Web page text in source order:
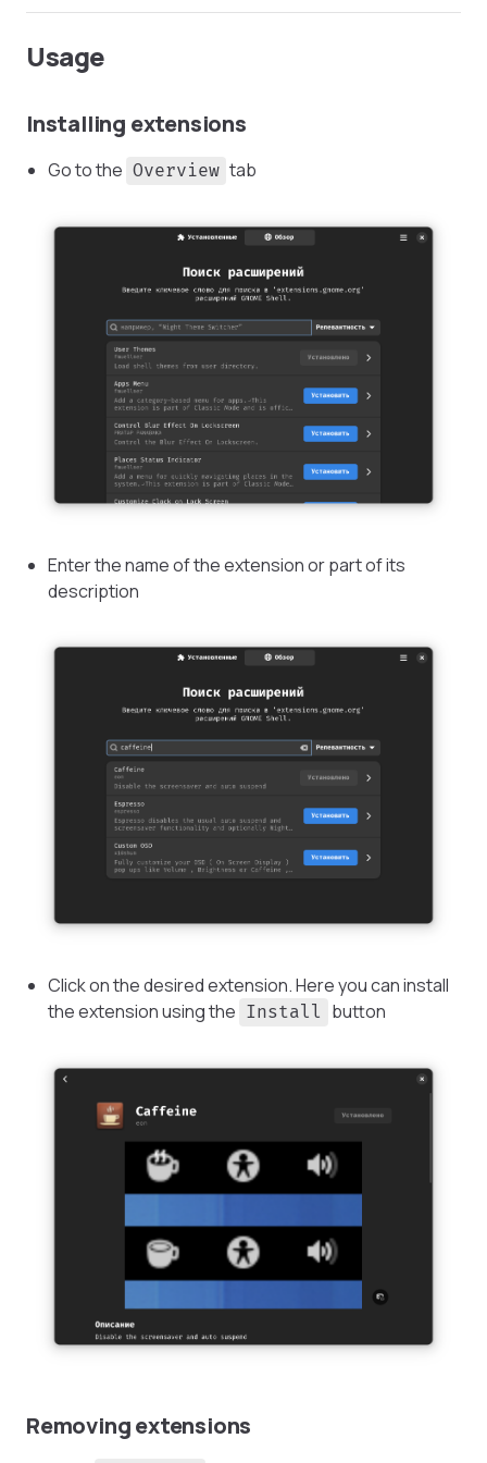
Usage
Installing extensions
Go to the Overview tab
Enter the name of the extension or part of its
description
Click on the desired extension. Here you can install
the extension using the Install button
Removing extensions